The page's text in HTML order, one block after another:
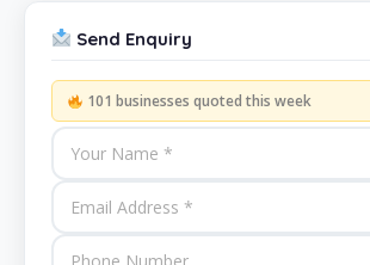
Send Enquiry
101 businesses quoted this week